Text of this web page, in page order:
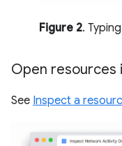
Figure 2.
Open resources
See Inspect a